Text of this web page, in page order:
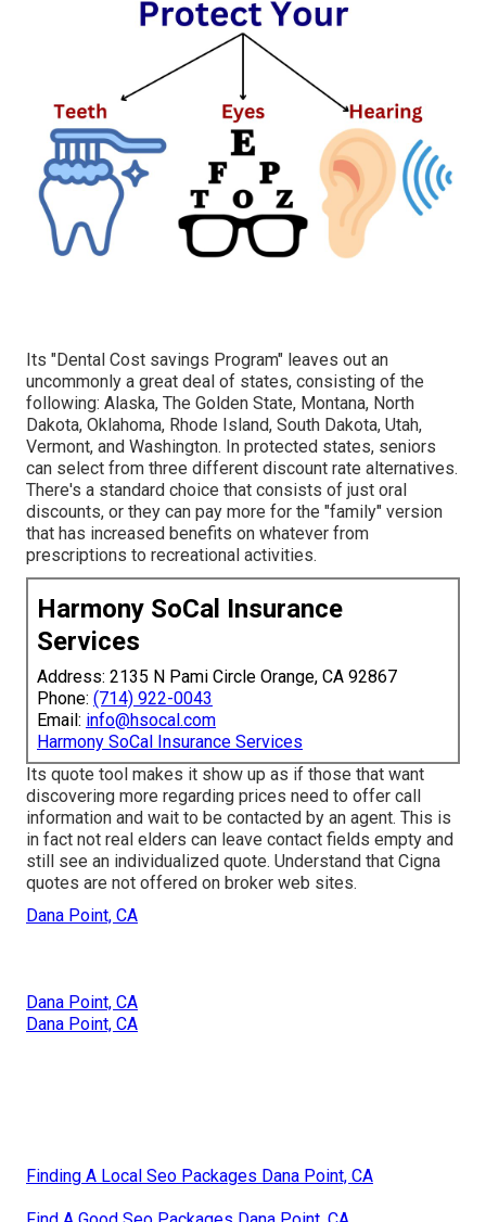
Its "Dental Cost savings Program" leaves out an
uncommonly a great deal of states, consisting of the
following: Alaska, The Golden State, Montana, North
Dakota, Oklahoma, Rhode Island, South Dakota, Utah,
Vermont, and Washington. In protected states, seniors
can select from three different discount rate alternatives.
There's a standard choice that consists of just oral
discounts, or they can pay more for the "family" version
that has increased benefits on whatever from
prescriptions to recreational activities.
Harmony SoCal Insurance
Services
Address: 2135 N Pami Circle Orange, CA 92867
Phone: (714) 922-0043
Email: info@hsocal.com
Harmony SoCal Insurance Services
Its quote tool makes it show up as if those that want
discovering more regarding prices need to offer call
information and wait to be contacted by an agent. This is
in fact not real elders can leave contact fields empty and
still see an individualized quote. Understand that Cigna
quotes are not offered on broker web sites.
Dana Point, CA
Dana Point, CA
Dana Point, CA
Finding A Local Seo Packages Dana Point, CA